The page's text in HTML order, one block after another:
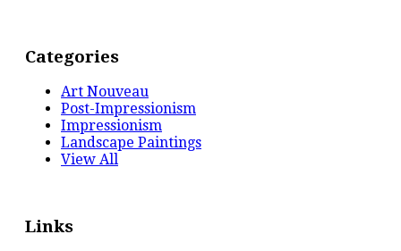
Categories
Art Nouveau
Post-Impressionism
Impressionism
Landscape Paintings
View All
Links